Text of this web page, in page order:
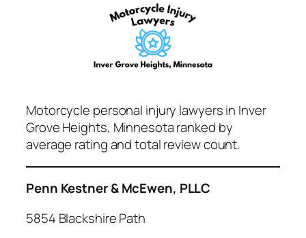
Motorcycle personal injury lawyers in Inver
Grove Heights, Minnesota ranked by
average rating and total review count.
Penn Kestner & McEwen, PLLC
5854 Blackshire Path